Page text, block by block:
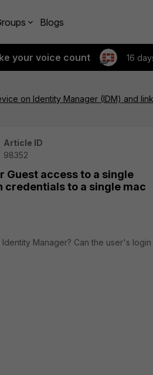
Blogs
your voice count 16
on Identity Manager (IDM) and
Article ID
98352
Guest access to a single
credentials to a single mac
Manager? Can the user's login